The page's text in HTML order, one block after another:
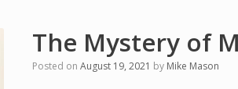
The Mystery of
Posted on August 19, 2021 by Mike Mason